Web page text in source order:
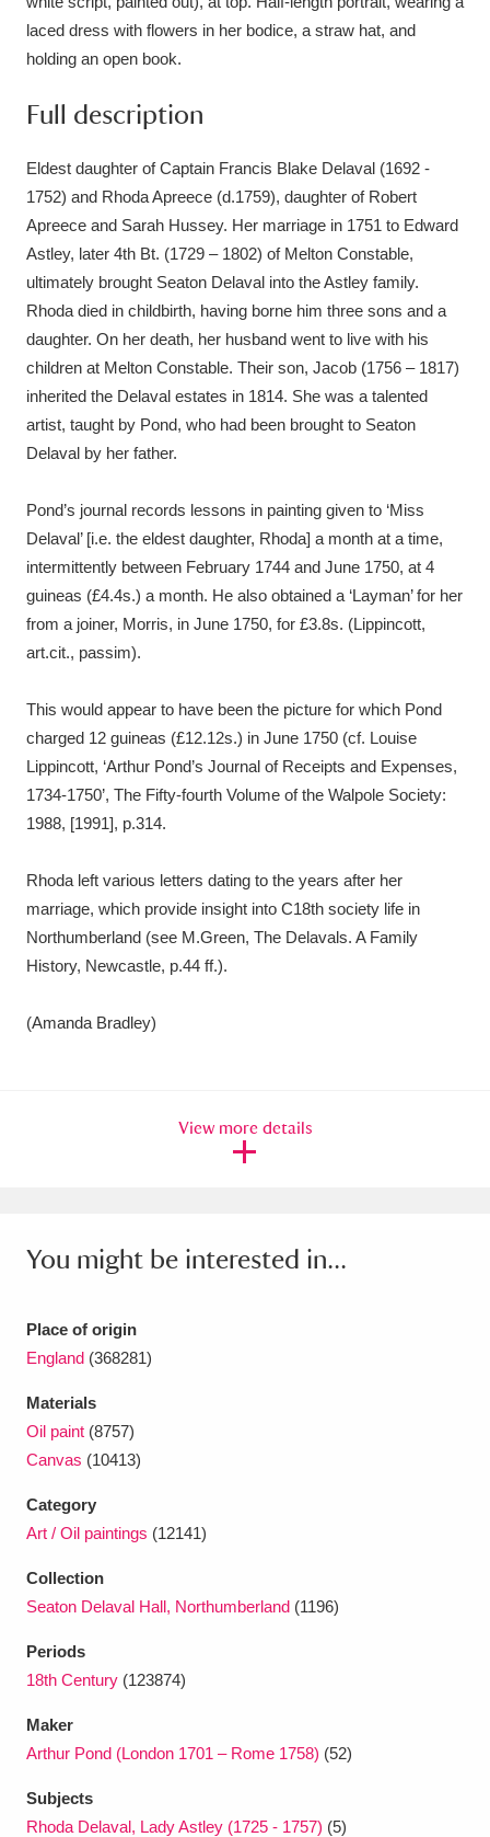
laced dress with flowers in her bodice, a straw hat, and
holding an open book.
Full description
Eldest daughter of Captain Francis Blake Delaval (1692 -
1752) and Rhoda Apreece (d.1759), daughter of Robert
Apreece and Sarah Hussey. Her marriage in 1751 to Edward
Astley, later 4th Bt. (1729 – 1802) of Melton Constable,
ultimately brought Seaton Delaval into the Astley family.
Rhoda died in childbirth, having borne him three sons and a
daughter. On her death, her husband went to live with his
children at Melton Constable. Their son, Jacob (1756 – 1817)
inherited the Delaval estates in 1814. She was a talented
artist, taught by Pond, who had been brought to Seaton
Delaval by her father.
Pond’s journal records lessons in painting given to ‘Miss
Delaval’ [i.e. the eldest daughter, Rhoda] a month at a time,
intermittently between February 1744 and June 1750, at 4
guineas (£4.4s.) a month. He also obtained a ‘Layman’ for her
from a joiner, Morris, in June 1750, for £3.8s. (Lippincott,
art.cit., passim).
This would appear to have been the picture for which Pond
charged 12 guineas (£12.12s.) in June 1750 (cf. Louise
Lippincott, ‘Arthur Pond’s Journal of Receipts and Expenses,
1734-1750’, The Fifty-fourth Volume of the Walpole Society:
1988, [1991], p.314.
Rhoda left various letters dating to the years after her
marriage, which provide insight into C18th society life in
Northumberland (see M.Green, The Delavals. A Family
History, Newcastle, p.44 ff.).
(Amanda Bradley)
View more details
You might be interested in...
Place of origin
England (368281)
Materials
Oil paint (8757)
Canvas (10413)
Category
Art / Oil paintings (12141)
Collection
Seaton Delaval Hall, Northumberland (1196)
Periods
18th Century (123874)
Maker
Arthur Pond (London 1701 – Rome 1758) (52)
Subjects
Rhoda Delaval, Lady Astley (1725 - 1757) (5)